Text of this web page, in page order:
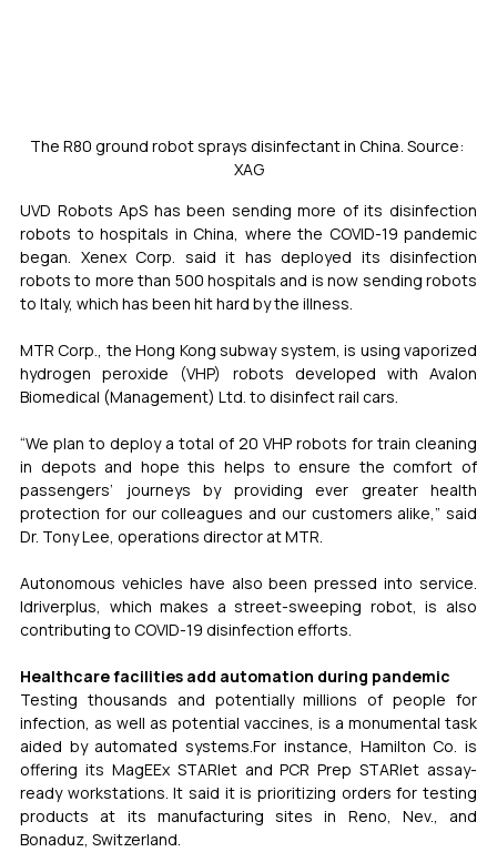
The R80 ground robot sprays disinfectant in China. Source:
XAG
UVD Robots ApS has been sending more of its disinfection
robots to hospitals in China, where the COVID-19 pandemic
began. Xenex Corp. said it has deployed its disinfection
robots to more than 500 hospitals and is now sending robots
to Italy, which has been hit hard by the illness.
MTR Corp., the Hong Kong subway system, is using vaporized
hydrogen peroxide (VHP) robots developed with Avalon
Biomedical (Management) Ltd. to disinfect rail cars.
“We plan to deploy a total of 20 VHP robots for train cleaning
in depots and hope this helps to ensure the comfort of
passengers’ journeys by providing ever greater health
protection for our colleagues and our customers alike,” said
Dr. Tony Lee, operations director at MTR.
Autonomous vehicles have also been pressed into service.
Idriverplus, which makes a street-sweeping robot, is also
contributing to COVID-19 disinfection efforts.
Healthcare facilities add automation during pandemic
Testing thousands and potentially millions of people for
infection, as well as potential vaccines, is a monumental task
aided by automated systems.For instance, Hamilton Co. is
offering its MagEEx STARlet and PCR Prep STARlet assay-
ready workstations. It said it is prioritizing orders for testing
products at its manufacturing sites in Reno, Nev., and
Bonaduz, Switzerland.